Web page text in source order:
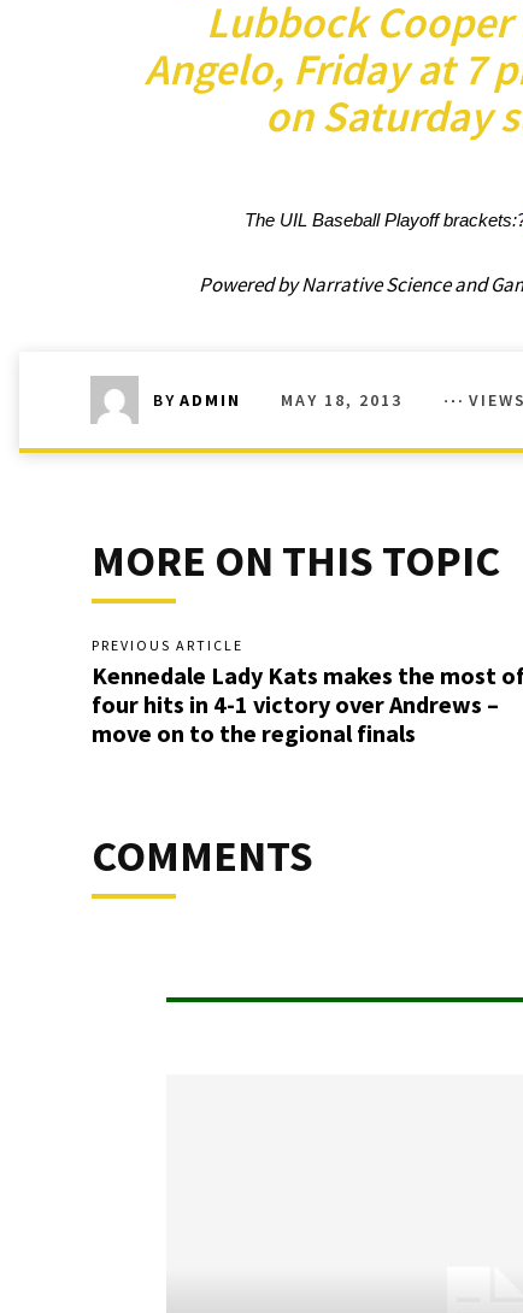
Lubbock Cooper
Angelo, Friday at 7
on Saturday
The UIL Baseball Playoff
Powered by Narrative Science and
BY ADMIN MAY 18, 2013 VIEWS
MORE ON THIS TOPIC
PREVIOUS ARTICLE
Kennedale Lady Kats makes the most
four hits in 4-1 victory over Andrews –
move on to the regional finals
COMMENTS